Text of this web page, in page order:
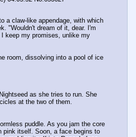
a claw-like appendage, with which
"Wouldn't dream of it, dear. I'm
keep my promises, unlike my
room, dissolving into a pool of ice
as she tries to run. She
at the two of them.
puddle. As you jam the core
pink itself. Soon, a face begins to